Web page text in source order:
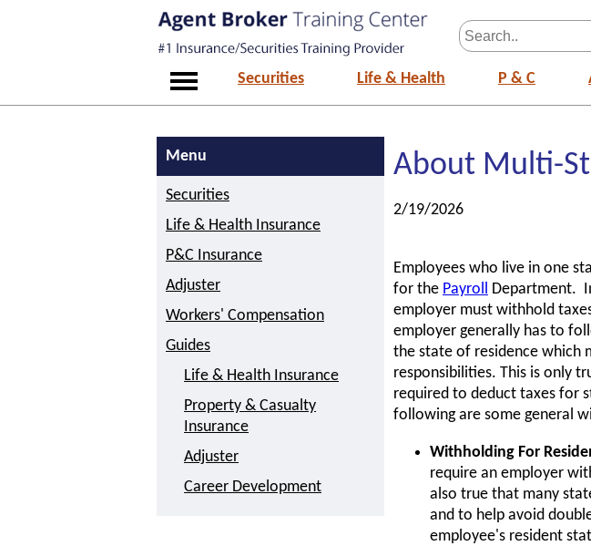
Securities Life & Health P & C
Menu
Securities
Life & Health Insurance
P&C Insurance
Adjuster
Workers' Compensation
Guides
Life & Health Insurance
Property & Casualty
Insurance
Adjuster
Career Development
About Multi-
2/19/2026
Employees who live in one
for the Payroll Department.
employer must withhold
employer generally has to
the state of residence which
responsibilities. This is only
required to deduct taxes for
following are some general
Withholding For
require an employer
also true that many
and to help avoid
employee's resident